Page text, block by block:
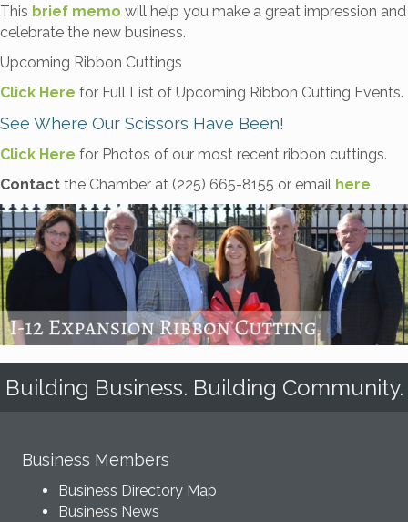
This brief memo will help you make a great impression and
celebrate the new business.
Upcoming Ribbon Cuttings
Click Here for Full List of Upcoming Ribbon Cutting Events.
See Where Our Scissors Have Been!
Click Here for Photos of our most recent ribbon cuttings.
Contact the Chamber at (225) 665-8155 or email here.
Building Business. Building Community.
Business Members
Business Directory Map
Business News